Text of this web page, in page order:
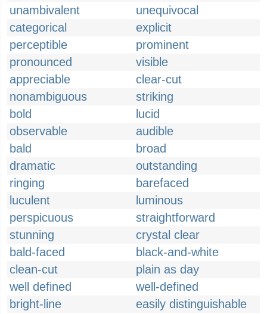
unambivalent
unequivocal
categorical
explicit
perceptible
prominent
pronounced
visible
appreciable
clear-cut
nonambiguous
striking
bold
lucid
observable
audible
bald
broad
dramatic
outstanding
ringing
barefaced
luculent
luminous
perspicuous
straightforward
stunning
crystal clear
bald-faced
black-and-white
clean-cut
plain as day
well defined
well-defined
bright-line
easily distinguishable